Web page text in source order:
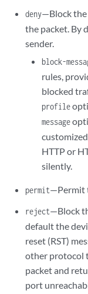
deny—Block the
the packet. By
sender.
block-
rules,
blocked
profile
message
HTTP or
silently.
permit—Permit
reject—Block
default the
reset (RST)
other protocol
packet and
port